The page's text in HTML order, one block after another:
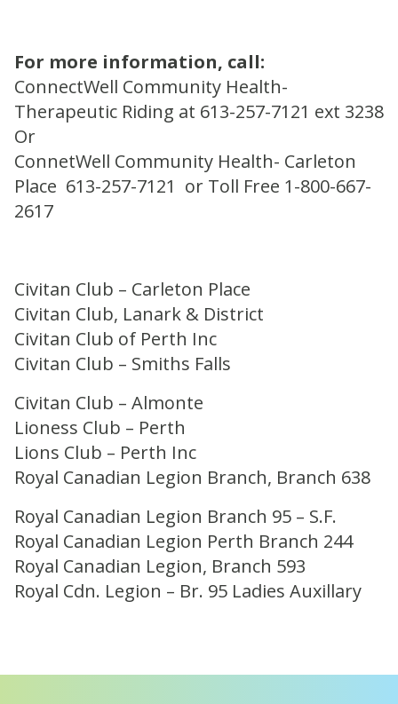
For more information, call:
ConnectWell Community Health-
Therapeutic Riding at 613-257-7121 ext 3238
Or
ConnetWell Community Health- Carleton
Place 613-257-7121 or Toll Free 1-800-667-
2617
Civitan Club – Carleton Place
Civitan Club, Lanark & District
Civitan Club of Perth Inc
Civitan Club – Smiths Falls
Civitan Club – Almonte
Lioness Club – Perth
Lions Club – Perth Inc
Royal Canadian Legion Branch, Branch 638
Royal Canadian Legion Branch 95 – S.F.
Royal Canadian Legion Perth Branch 244
Royal Canadian Legion, Branch 593
Royal Cdn. Legion – Br. 95 Ladies Auxillary